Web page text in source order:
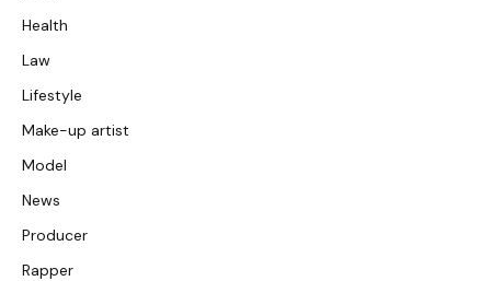
Health
Law
Lifestyle
Make-up artist
Model
News
Producer
Rapper